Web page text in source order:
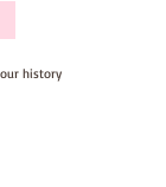
history